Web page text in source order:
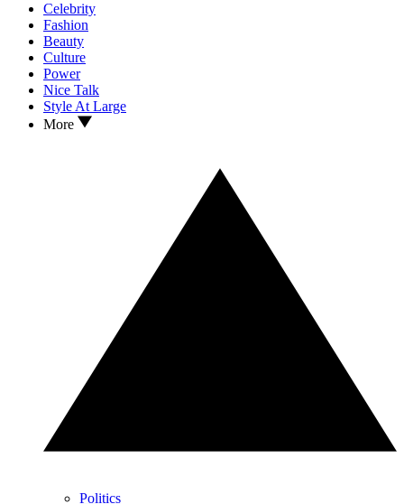
Celebrity
Fashion
Beauty
Culture
Power
Nice Talk
Style At Large
More
Politics